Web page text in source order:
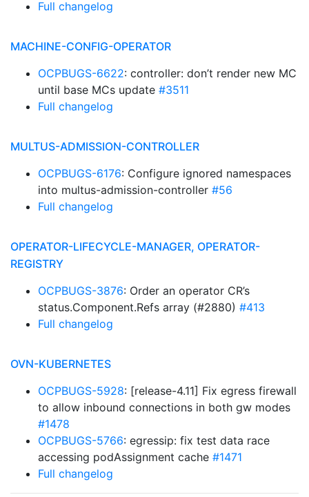
Full changelog
MACHINE-CONFIG-OPERATOR
OCPBUGS-6622: controller: don’t render new MC
until base MCs update #3511
Full changelog
MULTUS-ADMISSION-CONTROLLER
OCPBUGS-6176: Configure ignored namespaces
into multus-admission-controller #56
Full changelog
OPERATOR-LIFECYCLE-MANAGER, OPERATOR-
REGISTRY
OCPBUGS-3876: Order an operator CR’s
status.Component.Refs array (#2880) #413
Full changelog
OVN-KUBERNETES
OCPBUGS-5928: [release-4.11] Fix egress firewall
to allow inbound connections in both gw modes
#1478
OCPBUGS-5766: egressip: fix test data race
accessing podAssignment cache #1471
Full changelog